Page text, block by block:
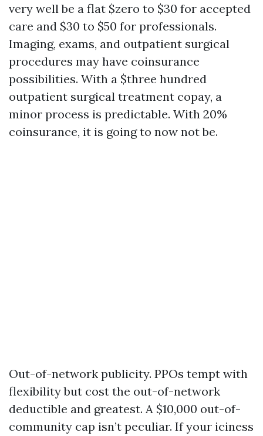
very well be a flat $zero to $30 for accepted
care and $30 to $50 for professionals.
Imaging, exams, and outpatient surgical
procedures may have coinsurance
possibilities. With a $three hundred
outpatient surgical treatment copay, a
minor process is predictable. With 20%
coinsurance, it is going to now not be.
Out-of-network publicity. PPOs tempt with
flexibility but cost the out-of-network
deductible and greatest. A $10,000 out-of-
community cap isn’t peculiar. If your iciness